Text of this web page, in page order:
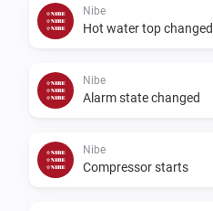
Nibe
Hot water top changed
Nibe
Alarm state changed
Nibe
Compressor starts